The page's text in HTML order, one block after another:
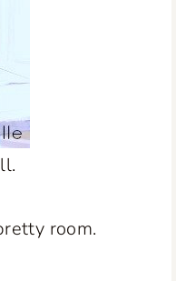
room.